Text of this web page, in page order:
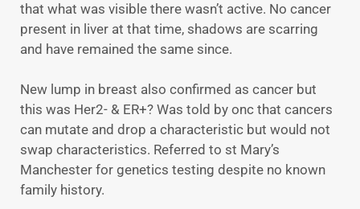
that what was visible there wasn’t active. No cancer
present in liver at that time, shadows are scarring
and have remained the same since.
New lump in breast also confirmed as cancer but
this was Her2- & ER+? Was told by onc that cancers
can mutate and drop a characteristic but would not
swap characteristics. Referred to st Mary’s
Manchester for genetics testing despite no known
family history.